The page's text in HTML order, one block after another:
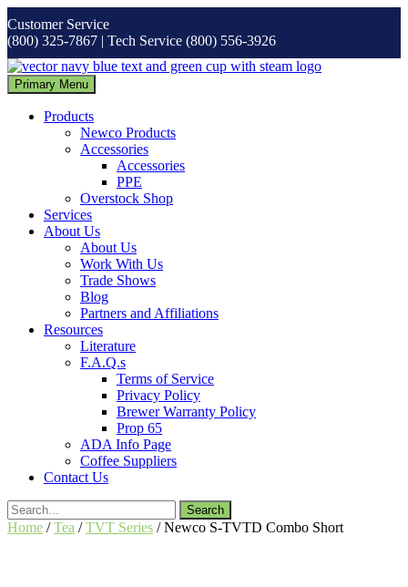
to
content
Customer Service
(800) 325-7867 | Tech Service (800) 556-3926
Primary Menu
Products
Newco Products
Accessories
Accessories
PPE
Overstock Shop
Services
About Us
About Us
Work With Us
Trade Shows
Blog
Partners and Affiliations
Resources
Literature
F.A.Q.s
Terms of Service
Privacy Policy
Brewer Warranty Policy
Prop 65
ADA Info Page
Coffee Suppliers
Contact Us
Search
for:
Home /Tea /TVT Series / Newco S-TVTD Combo Short